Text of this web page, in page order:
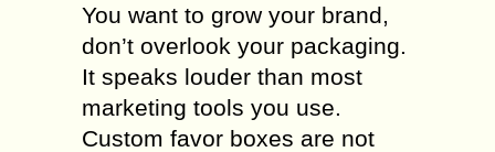
You want to grow your brand,
don’t overlook your packaging.
It speaks louder than most
marketing tools you use.
Custom favor boxes are not